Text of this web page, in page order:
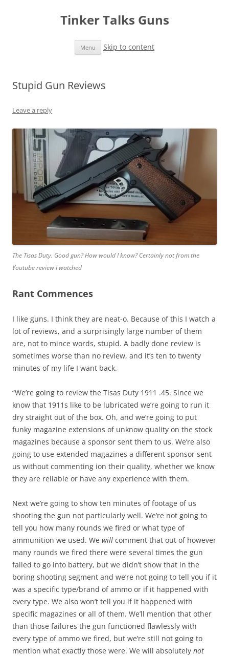
Tinker Talks Guns
Menu Skip to content
Stupid Gun Reviews
Leave a reply
The Tisas Duty. Good gun? How would I know? Certainly not from the
Youtube review I watched
Rant Commences
I like guns. I think they are neat-o. Because of this I watch a
lot of reviews, and a surprisingly large number of them
are, not to mince words, stupid. A badly done review is
sometimes worse than no review, and it’s ten to twenty
minutes of my life I want back.
“We’re going to review the Tisas Duty 1911 .45. Since we
know that 1911s like to be lubricated we’re going to run it
dry straight out of the box. Oh, and we’re going to put
funky magazine extensions of unknow quality on the stock
magazines because a sponsor sent them to us. We’re also
going to use extended magazines a different sponsor sent
us without commenting ion their quality, whether we know
they are reliable or have any experience with them.
Next we’re going to show ten minutes of footage of us
shooting the gun not particularly well. We’re not going to
tell you how many rounds we fired or what type of
ammunition we used. We will comment that out of however
many rounds we fired there were several times the gun
failed to go into battery, but we didn’t show that in the
boring shooting segment and we’re not going to tell you if it
was a specific type/brand of ammo or if it happened with
every type. We also won’t tell you if it happened with
specific magazines or all of them. We’ll mention that other
than those failures the gun functioned flawlessly with
every type of ammo we fired, but we’re still not going to
mention what exactly those were. We will absolutely not